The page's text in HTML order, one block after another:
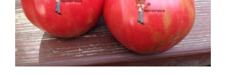
International Orders